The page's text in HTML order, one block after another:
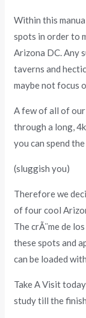
Within this
spots in order to
Arizona DC. Any
taverns and
maybe not focus
A few of all of
through a long,
you can spend
(sluggish you)
Therefore we
of four cool
The crÃ¨me de
these spots and
can be loaded
Take A Visit
study till the